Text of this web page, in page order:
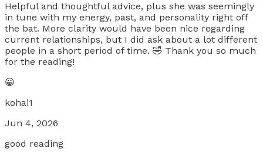
Helpful and thoughtful advice, plus she was seemingly
in tune with my energy, past, and personality right off
the bat. More clarity would have been nice regarding
current relationships, but I did ask about a lot different
people in a short period of time. 🤣 Thank you so much
for the reading!
😀
kohai1
Jun 4, 2026
good reading